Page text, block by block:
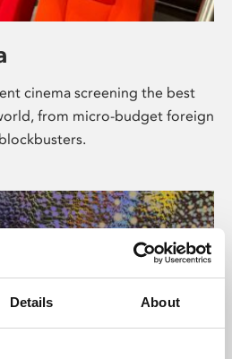
Details About
cinema screening the best
from micro-budget foreign